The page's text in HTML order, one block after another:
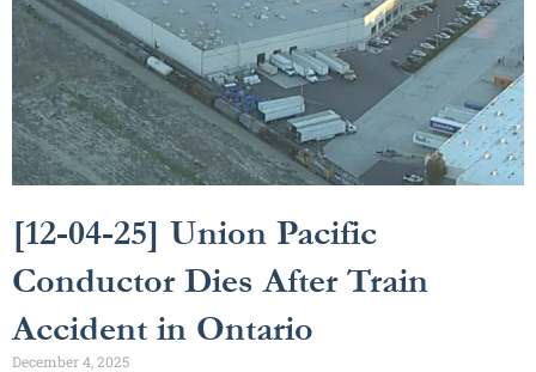
[12-04-25] Union Pacific
Conductor Dies After Train
Accident in Ontario
December 4, 2025